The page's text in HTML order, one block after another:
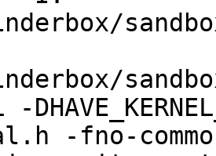
-
-fno-